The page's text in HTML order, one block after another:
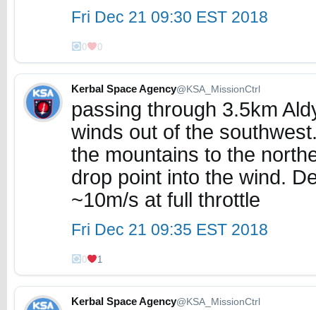
Fri Dec 21 09:30 EST 2018
0 0
Kerbal Space Agency@KSA_MissionCtrl
passing through 3.5km
winds out of the
the mountains to the
drop point into the wind.
~10m/s at full throttle
Fri Dec 21 09:35 EST 2018
0 1
Kerbal Space Agency@KSA_MissionCtrl